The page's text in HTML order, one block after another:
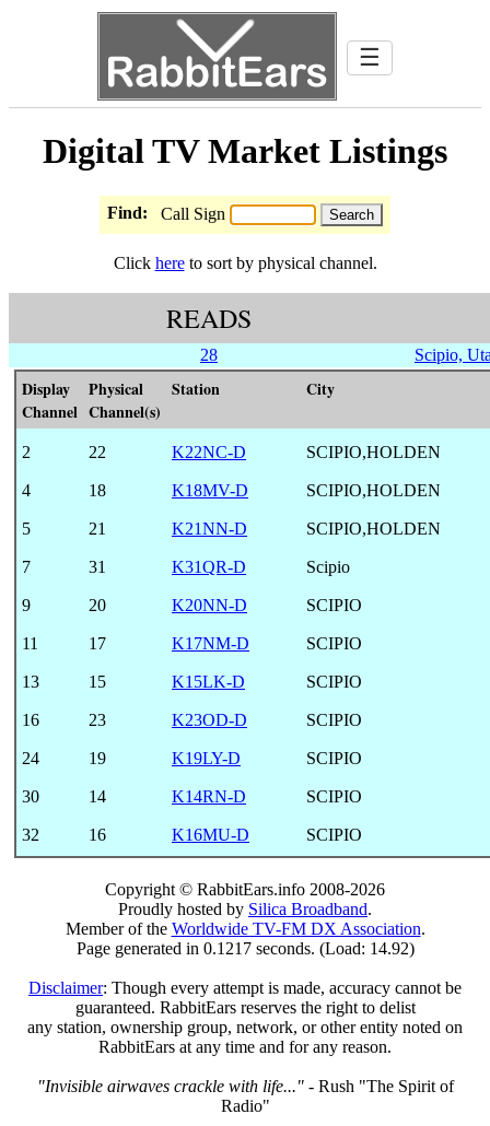
☰
Digital TV Market Listings
Find: Call Sign
Click hereto sort by physical channel.
READS
28 Scipio,
Display
Channel
Physical
Channel(s)
Station City
2 22 K22NC-D SCIPIO,HOLDEN
4 18 K18MV-D SCIPIO,HOLDEN
5 21 K21NN-D SCIPIO,HOLDEN
7 31 K31QR-D Scipio
9 20 K20NN-D SCIPIO
11 17 K17NM-D SCIPIO
13 15 K15LK-D SCIPIO
16 23 K23OD-D SCIPIO
24 19 K19LY-D SCIPIO
30 14 K14RN-D SCIPIO
32 16 K16MU-D SCIPIO
Copyright © RabbitEars.info 2008-2026
Proudly hosted by Silica Broadband.
Member of the Worldwide TV-FM DX Association.
Page generated in 0.1217 seconds. (Load: 14.92)
Disclaimer: Though every attempt is made, accuracy cannot be
guaranteed. RabbitEars reserves the right to delist
any station, ownership group, network, or other entity noted on
RabbitEars at any time and for any reason.
"Invisible airwaves crackle with life..."- Rush "The Spirit of
Radio"